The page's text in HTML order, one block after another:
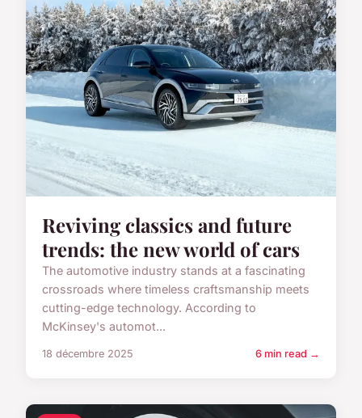
Reviving classics and future
trends: the new world of cars
The automotive industry stands at a fascinating
crossroads where timeless craftsmanship meets
cutting-edge technology. According to
McKinsey's automot...
18 décembre 2025 6 min read →